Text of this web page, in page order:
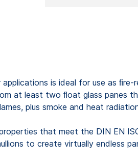
applications is ideal for use as
at least two ﬂoat glass panes
plus smoke and heat
that meet the DIN EN
to create virtually endless